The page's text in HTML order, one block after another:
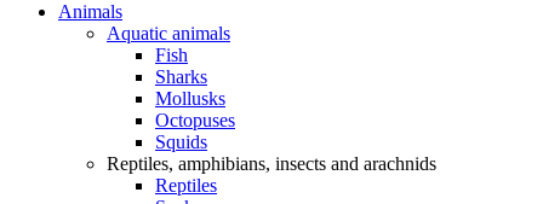
Animals
Aquatic animals
Fish
Sharks
Mollusks
Octopuses
Squids
Reptiles, amphibians, insects and arachnids
Reptiles